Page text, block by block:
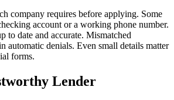
company requires before applying. Some
account or a working phone number.
to date and accurate. Mismatched
automatic denials. Even small details matter
forms.
Lender